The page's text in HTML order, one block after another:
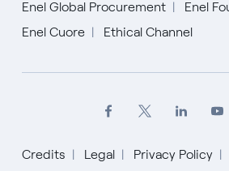
Enel Global Procurement
Enel
Enel Cuore
Ethical Channel
Credits Legal Privacy Policy